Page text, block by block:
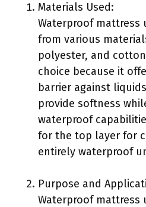
Materials Used:
Waterproof mattress
from various
polyester, and
choice because it
barrier against
provide softness
waterproof
for the top layer for
entirely waterproof
Purpose and
Waterproof mattress